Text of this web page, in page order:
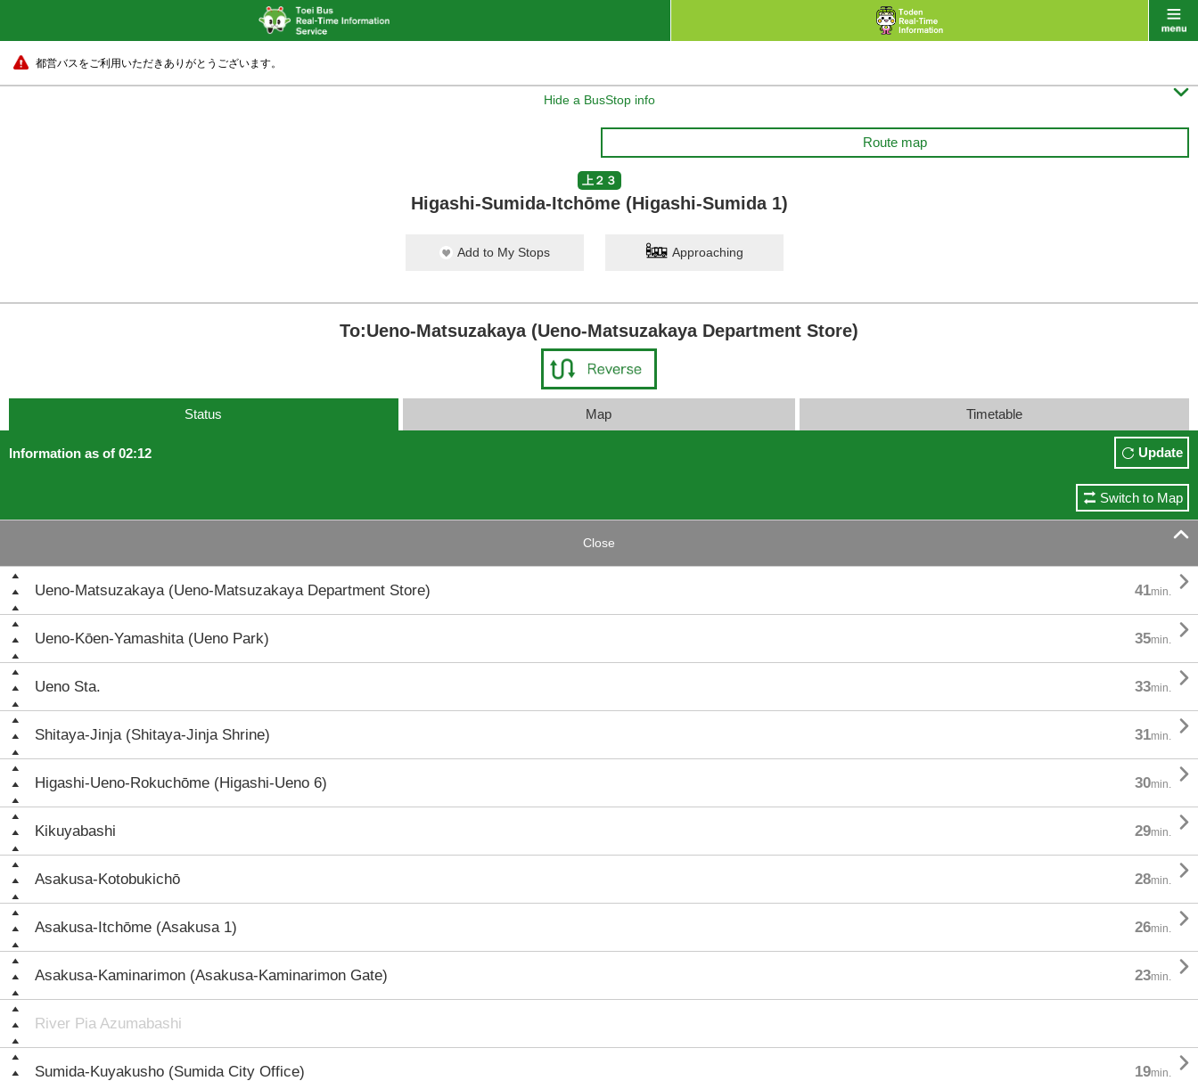
都営バスをご利用いただきありがとうございます。
Hide a BusStop info 
Route map
上２３
Higashi-Sumida-Itchōme (Higashi-Sumida 1)
Add to My Stops Approaching
To:Ueno-Matsuzakaya (Ueno-Matsuzakaya Department Store)
Status Map Timetable
Information as of 02:12 Update
Switch to Map
Close 
Ueno-Matsuzakaya (Ueno-Matsuzakaya Department Store) 41min. 
Ueno-Kōen-Yamashita (Ueno Park) 35min. 
Ueno Sta. 33min. 
Shitaya-Jinja (Shitaya-Jinja Shrine) 31min. 
Higashi-Ueno-Rokuchōme (Higashi-Ueno 6) 30min. 
Kikuyabashi 29min. 
Asakusa-Kotobukichō 28min. 
Asakusa-Itchōme (Asakusa 1) 26min. 
Asakusa-Kaminarimon (Asakusa-Kaminarimon Gate) 23min. 
River Pia Azumabashi
Sumida-Kuyakusho (Sumida City Office) 19min. 